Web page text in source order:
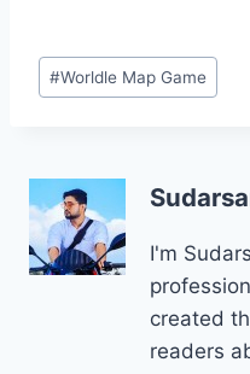
Post
Tags:
#Worldle Map Game
I'm
created
readers